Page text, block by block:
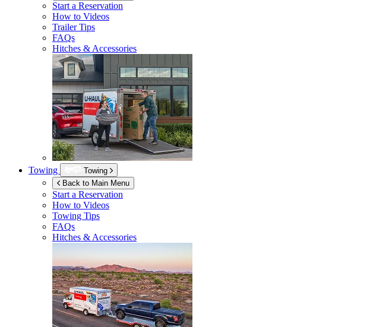
Start a Reservation
How to Videos
Trailer Tips
FAQs
Hitches & Accessories
Towing
Towing
Back to Main Menu
Start a Reservation
How to Videos
Towing Tips
FAQs
Hitches & Accessories